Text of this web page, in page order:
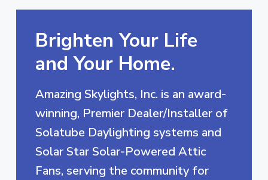
Brighten Your Life
and Your Home.
Amazing Skylights, Inc. is an award-
winning, Premier Dealer/Installer of
Solatube Daylighting systems and
Solar Star Solar-Powered Attic
Fans, serving the community for